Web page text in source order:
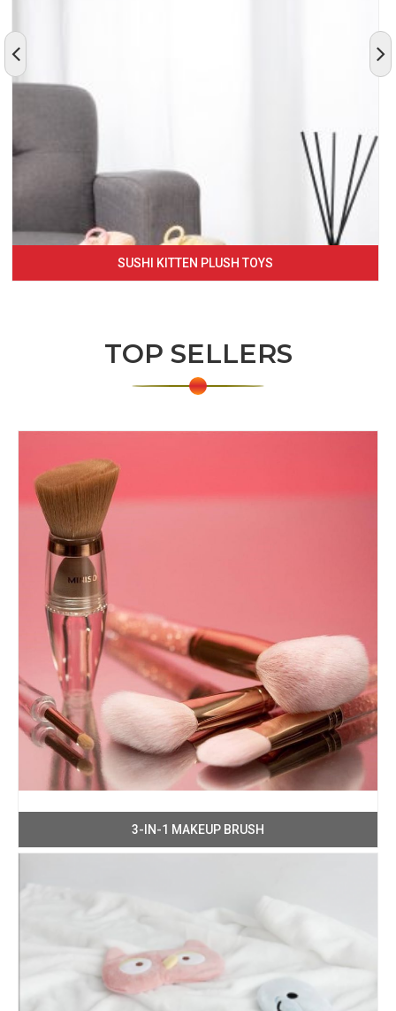
SUSHI KITTEN PLUSH TOYS
TOP SELLERS
3-IN-1 MAKEUP BRUSH